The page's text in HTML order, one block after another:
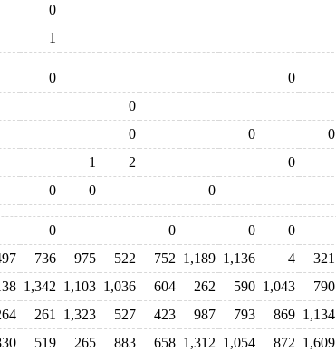
0
1
0
0
0
0 0 0
1 2
0
0 0 0
0 0 0
0
736 975 522 752 1,189 1,136 4 321
1,342 1,103 1,036 604 262 590 1,043 790
261 1,323 527 423 987 793 869 1,134
519 265 883 658 1,312 1,054 872 1,609